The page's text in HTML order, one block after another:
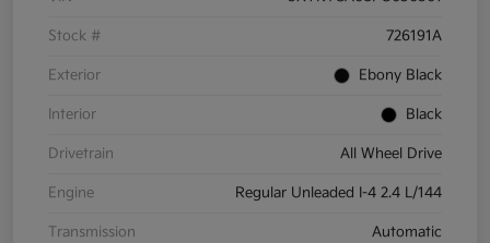
Stock # 726191A
Exterior Ebony Black
Interior Black
Drivetrain All Wheel Drive
Engine Regular Unleaded I-4 2.4 L/144
Transmission Automatic